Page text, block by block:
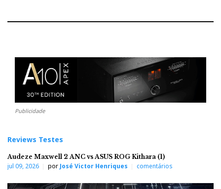
Publicidade
Reviews Testes
Audeze Maxwell 2 ANC vs ASUS ROG Kithara (1)
jul 09, 2026 por José Victor Henriques comentários